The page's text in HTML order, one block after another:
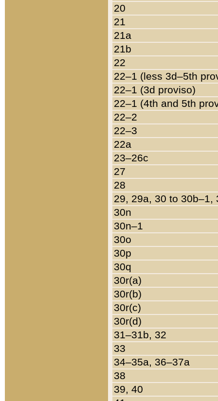
20
21
21a
21b
22
22–1 (less 3d–5th
22–1 (3d proviso)
22–1 (4th and 5th
22–2
22–3
22a
23–26c
27
28
29, 29a, 30 to 30b–1,
30n
30n–1
30o
30p
30q
30r(a)
30r(b)
30r(c)
30r(d)
31–31b, 32
33
34–35a, 36–37a
38
39, 40